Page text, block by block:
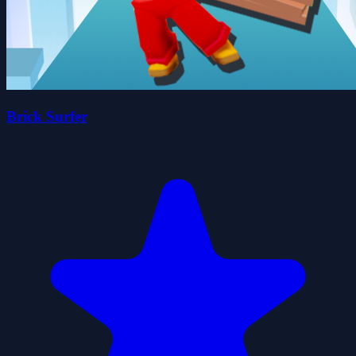
Brick Surfer